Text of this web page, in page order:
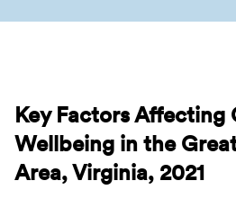
Key Factors Affecting
Wellbeing in the
Area, Virginia, 2021